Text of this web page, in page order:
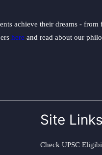
achieve their dreams -
here and read about our
Site Links
Check UPSC